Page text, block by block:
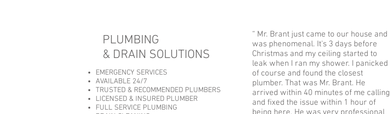
PLUMBING
& DRAIN SOLUTIONS
EMERGENCY SERVICES
AVAILABLE 24/7
TRUSTED & RECOMMENDED PLUMBERS
LICENSED & INSURED PLUMBER
FULL SERVICE PLUMBING
“ Mr. Brant just came to our house and
was phenomenal. It's 3 days before
Christmas and my ceiling started to
leak when I ran my shower. I panicked
of course and found the closest
plumber. That was Mr. Brant. He
arrived within 40 minutes of me calling
and fixed the issue within 1 hour of